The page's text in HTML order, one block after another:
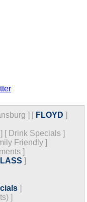
] [ FLOYD ]
] [ Drink Specials ]
Friendly ]
]
]
]
]